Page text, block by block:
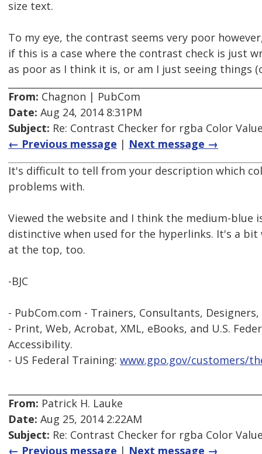
size text.
To my eye, the contrast seems very poor
if this is a case where the contrast check is just
as poor as I think it is, or am I just seeing things
From: Chagnon | PubCom
Date: Aug 24, 2014 8:31PM
Subject: Re: Contrast Checker for rgba Color
← Previous message | Next message →
It's difficult to tell from your description which
problems with.
Viewed the website and I think the medium-blue
distinctive when used for the hyperlinks. It's a
at the top, too.
-BJC
- PubCom.com - Trainers, Consultants,
- Print, Web, Acrobat, XML, eBooks, and U.S.
Accessibility.
- US Federal Training: www.gpo.gov/customers/
From: Patrick H. Lauke
Date: Aug 25, 2014 2:22AM
Subject: Re: Contrast Checker for rgba Color
← Previous message | Next message →